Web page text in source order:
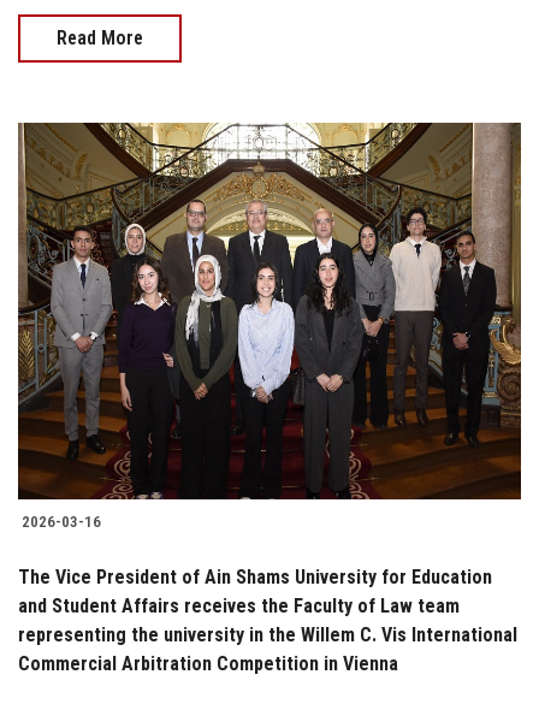
Read More
2026-03-16
The Vice President of Ain Shams University for Education
and Student Affairs receives the Faculty of Law team
representing the university in the Willem C. Vis International
Commercial Arbitration Competition in Vienna